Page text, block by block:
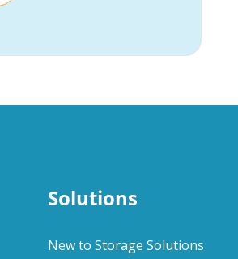
Solutions
New to Storage Solutions